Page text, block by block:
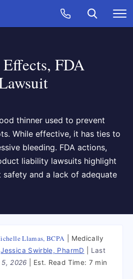
Call Now
CLICK
Search
FDA
thinner used to prevent
While effective, it has ties to
bleeding. FDA actions,
liability lawsuits highlight
and a lack of adequate
Llamas, BCPA
Medically
Jessica Swirble, PharmD
Last
2026 Est. Read Time: 7 min